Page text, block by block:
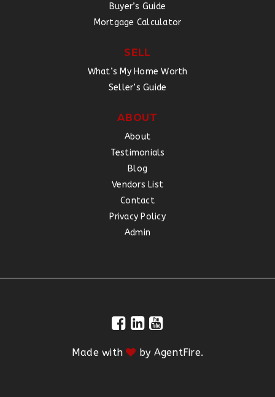
Buyer’s Guide
Mortgage Calculator
SELL
What’s My Home Worth
Seller’s Guide
ABOUT
About
Testimonials
Blog
Vendors List
Contact
Privacy Policy
Admin
Made with by AgentFire.